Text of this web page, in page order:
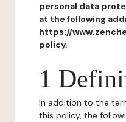
personal data
at the following
https://
policy.
1
In addition to the
this policy, the